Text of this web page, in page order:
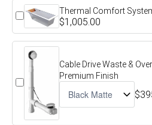
Thermal Comfort
$1,005.00
Cable Drive Waste &
Premium Finish